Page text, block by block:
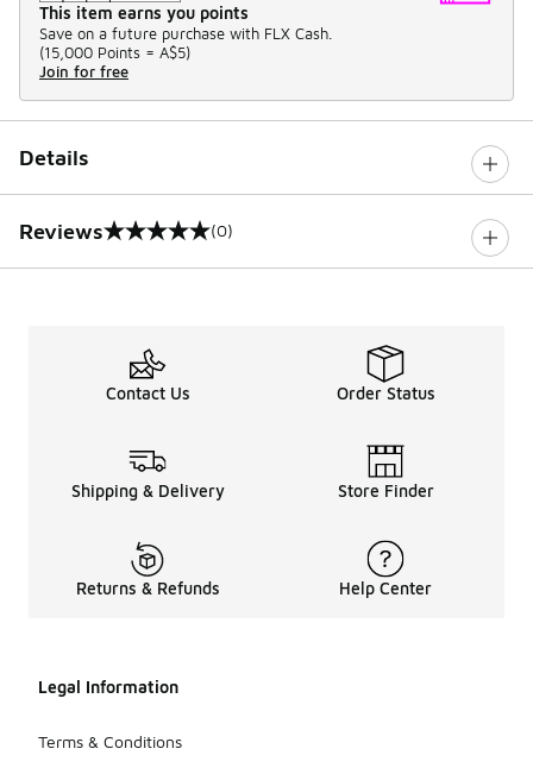
This item earns you points
Save on a future purchase with FLX Cash.
(15,000 Points = A$5)
Join for free
Details
Reviews
0 out of 5 rating (0)
Contact Us Order Status
Shipping & Delivery Store Finder
Returns & Refunds Help Center
Legal Information
Terms & Conditions